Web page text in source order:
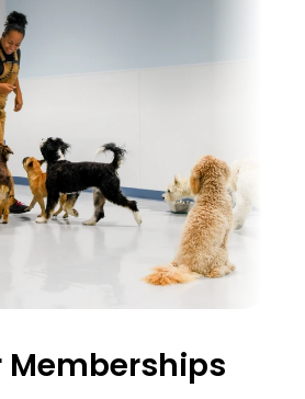
Memberships